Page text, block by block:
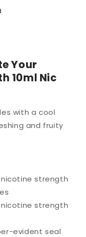
Your
10ml Nic
with a cool
and fruity
nicotine strength
nicotine strength
evident seal